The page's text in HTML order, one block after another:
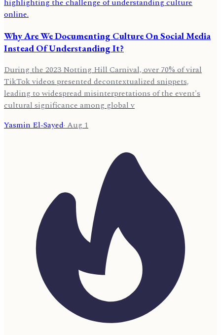
Why Are We Documenting Culture On Social Media
Instead Of Understanding It?
During the 2023 Notting Hill Carnival, over 70% of viral
TikTok videos presented decontextualized snippets,
leading to widespread misinterpretations of the event's
cultural significance among global v
Yasmin El-Sayed· Aug 1